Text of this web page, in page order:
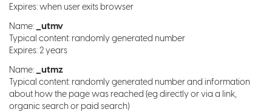
Expires: when user exits browser
Name: _utmv
Typical content: randomly generated number
Expires: 2 years
Name: _utmz
Typical content: randomly generated number and information
about how the page was reached (eg directly or via a link,
organic search or paid search)